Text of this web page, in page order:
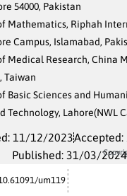
54000, Pakistan
Mathematics, Riphah
Campus, Islamabad,
Medical Research, China
Taiwan
Basic Sciences and
Technology, Lahore(NWL
11/12/2023
Published: 31/03/2024
um119